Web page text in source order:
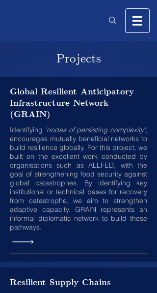
Projects
Global Resilient Anticipatory
Infrastructure Network
(GRAIN)
Identifying 'nodes of persisting complexity',
encourages mutually beneficial networks to
build resilience globally. For this project, we
built on the excellent work conducted by
organisations such as ALLFED, with the
goal of strengthening food security against
global catastrophes. By identifying key
institutional or technical bases for recovery
from catastrophe, we aim to strengthen
adaptive capacity. GRAIN represents an
informal diplomatic network to build these
pathways.
Resilient Supply Chains